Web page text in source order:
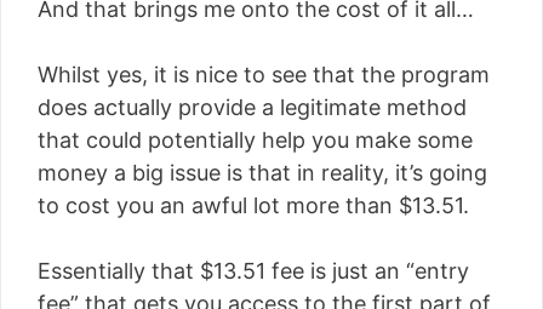
And that brings me onto the cost of it all…
Whilst yes, it is nice to see that the program
does actually provide a legitimate method
that could potentially help you make some
money a big issue is that in reality, it’s going
to cost you an awful lot more than $13.51.
Essentially that $13.51 fee is just an “entry
fee” that gets you access to the first part of